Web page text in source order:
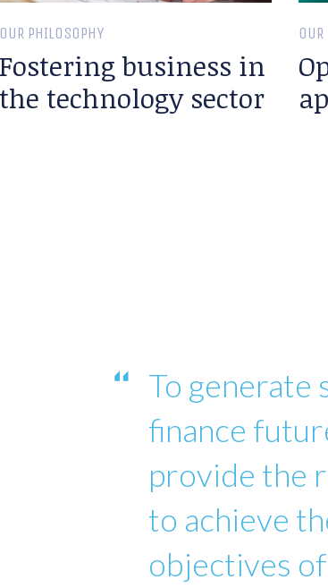
OUR PHILOSOPHY
Fostering business in
the technology sector
To
finance
provide the
to achieve
objectives